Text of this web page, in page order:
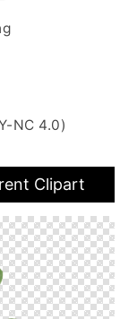
NC 4.0)
Clipart